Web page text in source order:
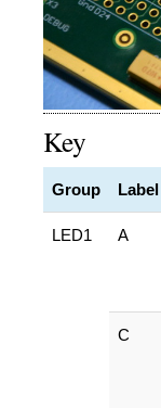
Key
Group Label
LED1 A
C